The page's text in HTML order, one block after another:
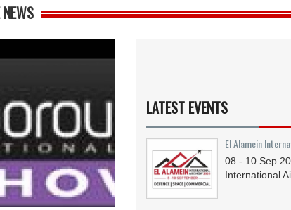
NEWS
LATEST EVENTS
El Alamein
08 - 10 Sep
International